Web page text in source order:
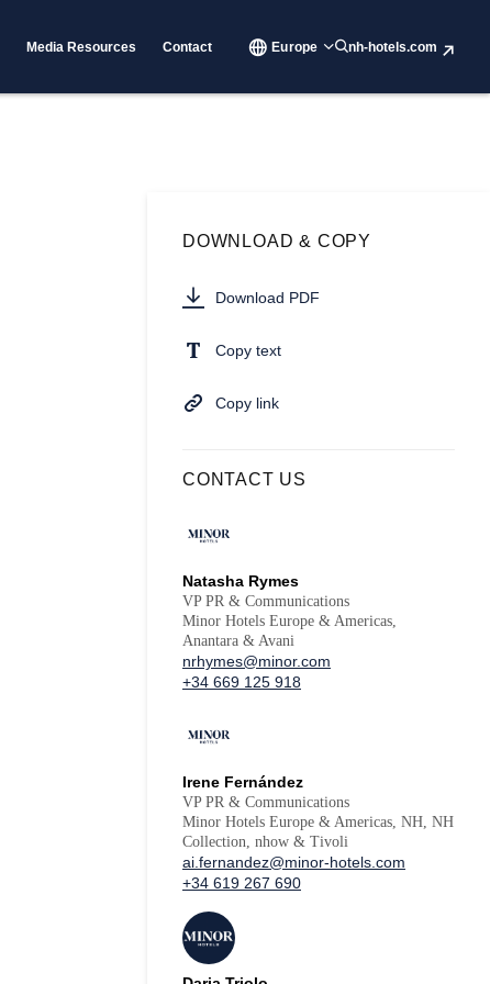
Media Resources Contact Europe nh-hotels.com
DOWNLOAD & COPY
Download PDF
Copy text
Copy link
CONTACT US
Natasha Rymes
VP PR & Communications
Minor Hotels Europe & Americas,
Anantara & Avani
nrhymes@minor.com
+34 669 125 918
Irene Fernández
VP PR & Communications
Minor Hotels Europe & Americas, NH, NH
Collection, nhow & Tivoli
ai.fernandez@minor-hotels.com
+34 619 267 690